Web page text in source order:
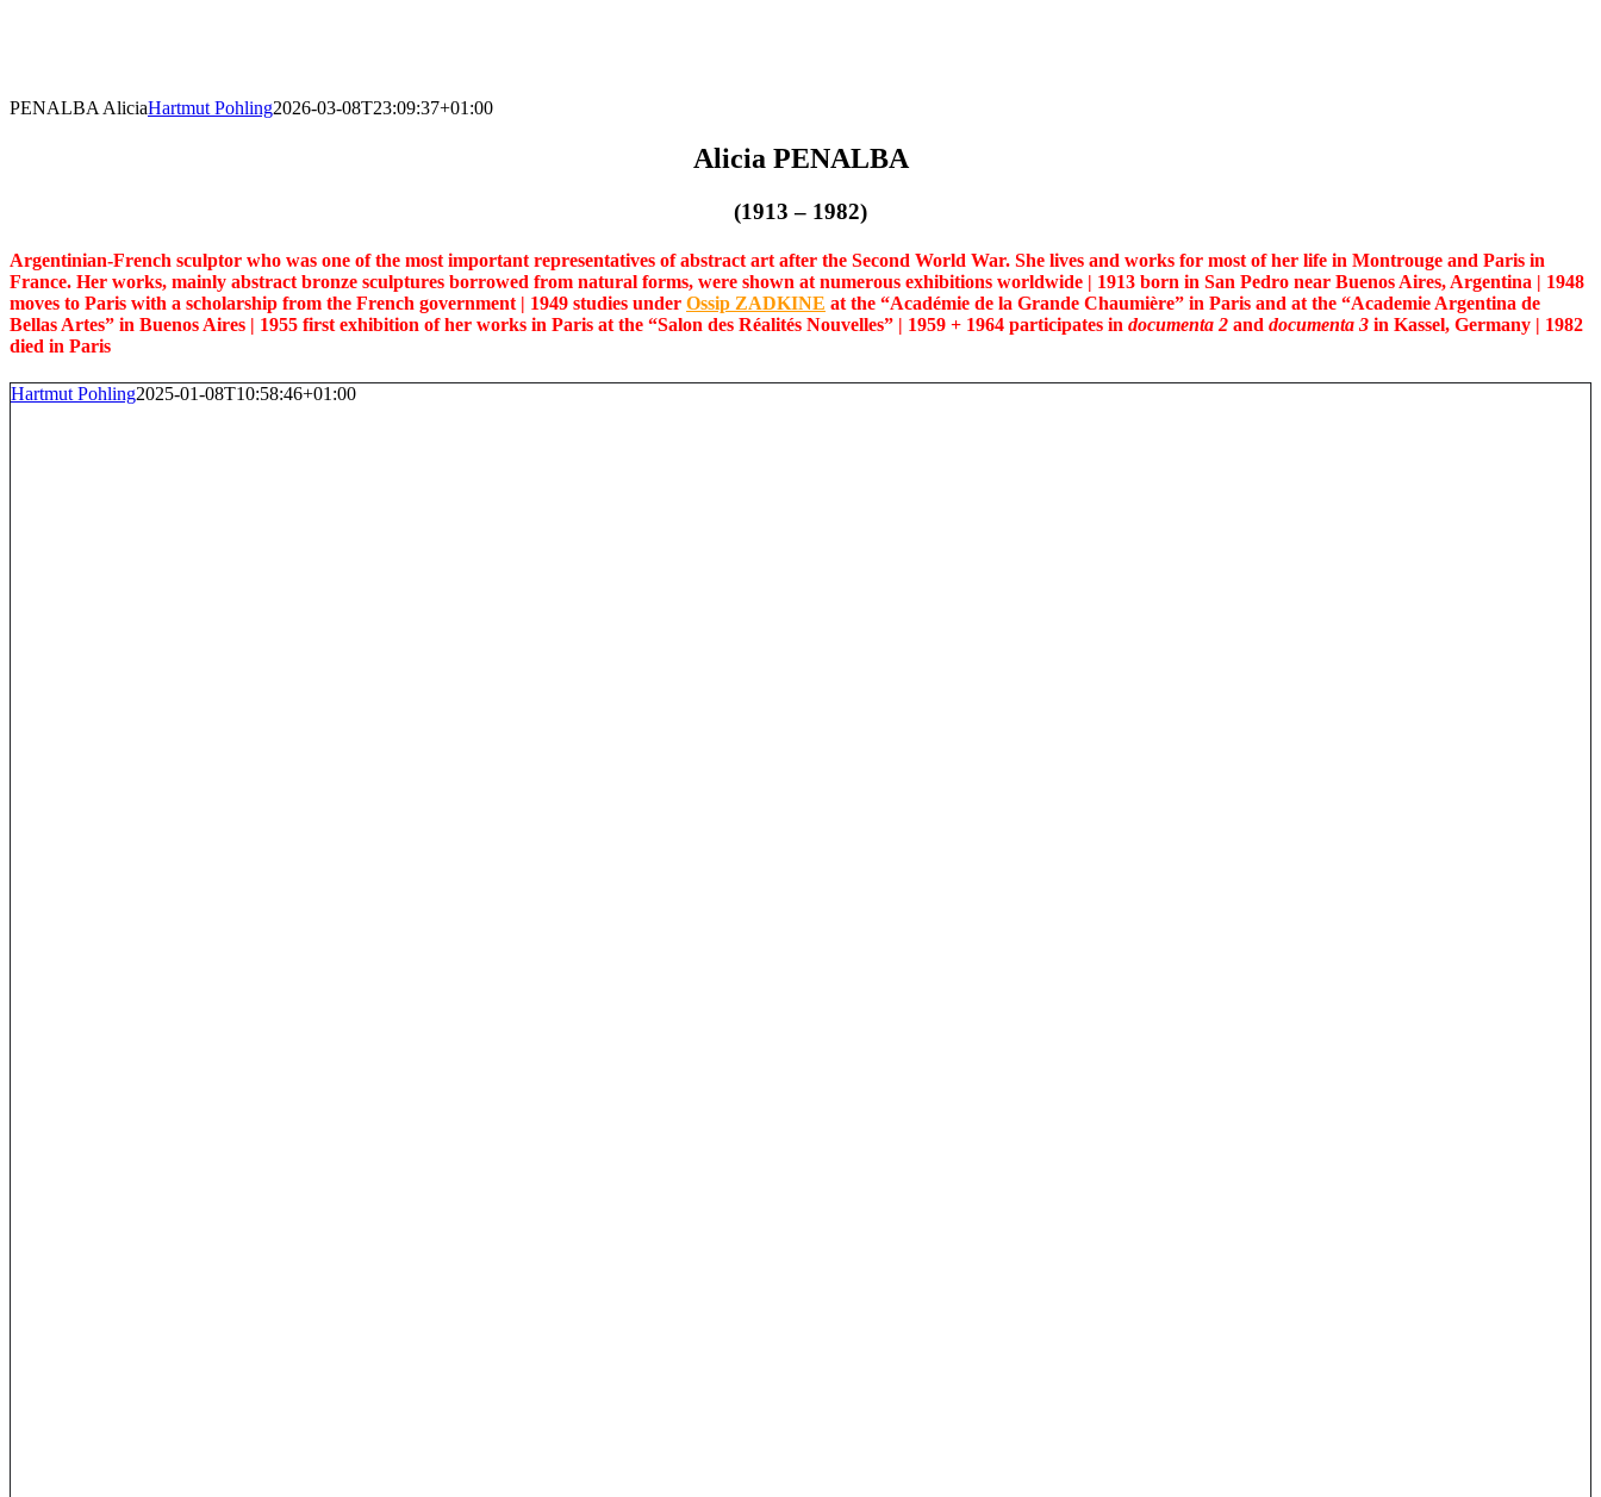
PENALBA AliciaHartmut Pohling2026-03-08T23:09:37+01:00
Alicia PENALBA
(1913 – 1982)
Argentinian-French sculptor who was one of the most important representatives of abstract art after the Second World War. She lives and works for most of her life in Montrouge and Paris in
France. Her works, mainly abstract bronze sculptures borrowed from natural forms, were shown at numerous exhibitions worldwide | 1913 born in San Pedro near Buenos Aires, Argentina | 1948
moves to Paris with a scholarship from the French government | 1949 studies under Ossip ZADKINE at the “Académie de la Grande Chaumière” in Paris and at the “Academie Argentina de
Bellas Artes” in Buenos Aires | 1955 first exhibition of her works in Paris at the “Salon des Réalités Nouvelles” | 1959 + 1964 participates in documenta 2 and documenta 3 in Kassel, Germany | 1982
died in Paris
Hartmut Pohling2025-01-08T10:58:46+01:00